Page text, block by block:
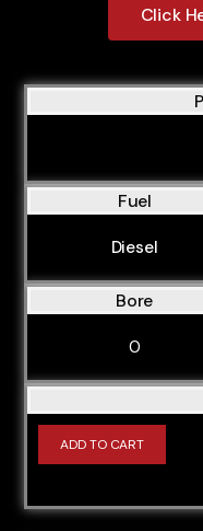
Click
Fuel
Diesel
Bore
0
ADD TO CART